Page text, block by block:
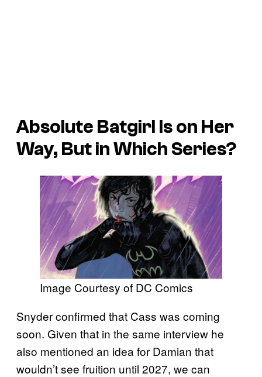
Absolute Batgirl Is on Her
Way, But in Which Series?
Image Courtesy of DC Comics
Snyder confirmed that Cass was coming
soon. Given that in the same interview he
also mentioned an idea for Damian that
wouldn’t see fruition until 2027, we can